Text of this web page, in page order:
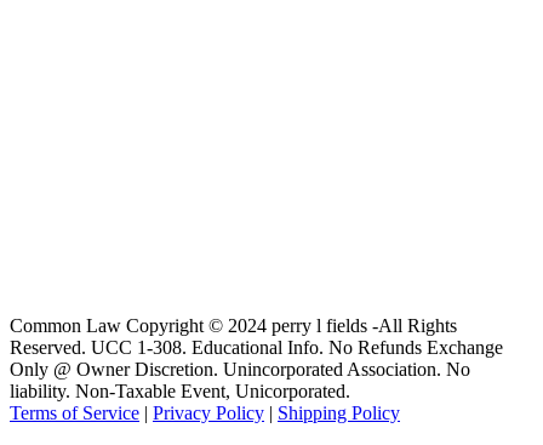
Common Law Copyright © 2024 perry l fields -All Rights
Reserved. UCC 1-308. Educational Info. No Refunds Exchange
Only @ Owner Discretion. Unincorporated Association. No
liability. Non-Taxable Event, Unicorporated.
Terms of Service | Privacy Policy | Shipping Policy